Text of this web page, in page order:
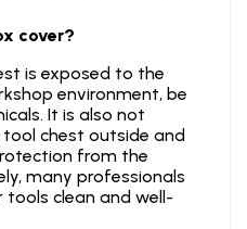
cover?
is exposed to the
environment, be
It is also not
chest outside and
from the
many professionals
clean and well-